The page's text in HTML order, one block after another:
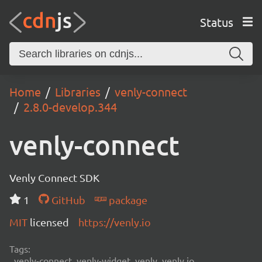
Status
Home Libraries
venly-connect
2.8.0-develop.344
venly-connect
Venly Connect SDK
1
GitHub
package
MIT licensed https://venly.io
Tags: